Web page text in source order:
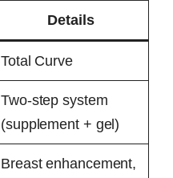
Details
Total Curve
Two-step system
(supplement + gel)
Breast enhancement,